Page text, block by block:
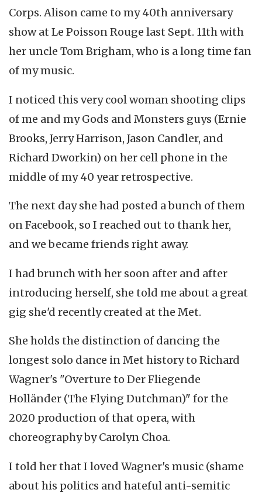
Corps. Alison came to my 40th anniversary
show at Le Poisson Rouge last Sept. 11th with
her uncle Tom Brigham, who is a long time fan
of my music.
I noticed this very cool woman shooting clips
of me and my Gods and Monsters guys (Ernie
Brooks, Jerry Harrison, Jason Candler, and
Richard Dworkin) on her cell phone in the
middle of my 40 year retrospective.
The next day she had posted a bunch of them
on Facebook, so I reached out to thank her,
and we became friends right away.
I had brunch with her soon after and after
introducing herself, she told me about a great
gig she'd recently created at the Met.
She holds the distinction of dancing the
longest solo dance in Met history to Richard
Wagner's "Overture to Der Fliegende
Holländer (The Flying Dutchman)" for the
2020 production of that opera, with
choreography by Carolyn Choa.
I told her that I loved Wagner's music (shame
about his politics and hateful anti-semitic